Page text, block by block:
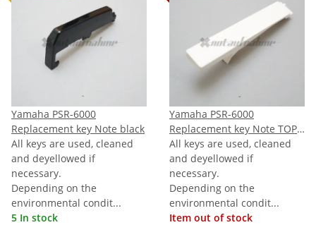
Yamaha PSR-6000
Replacement key Note black
All keys are used, cleaned
and deyellowed if
necessary.
Depending on the
environmental condit...
5 In stock
Yamaha PSR-6000
Replacement key Note TOPC
(last C)
All keys are used, cleaned
and deyellowed if
necessary.
Depending on the
environmental condit...
Item out of stock